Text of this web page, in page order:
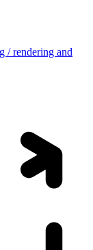
/ rendering and